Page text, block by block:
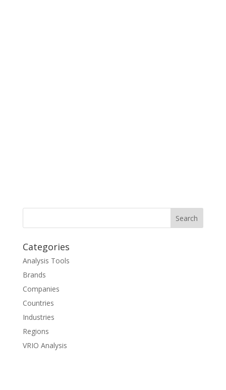
Categories
Analysis Tools
Brands
Companies
Countries
Industries
Regions
VRIO Analysis